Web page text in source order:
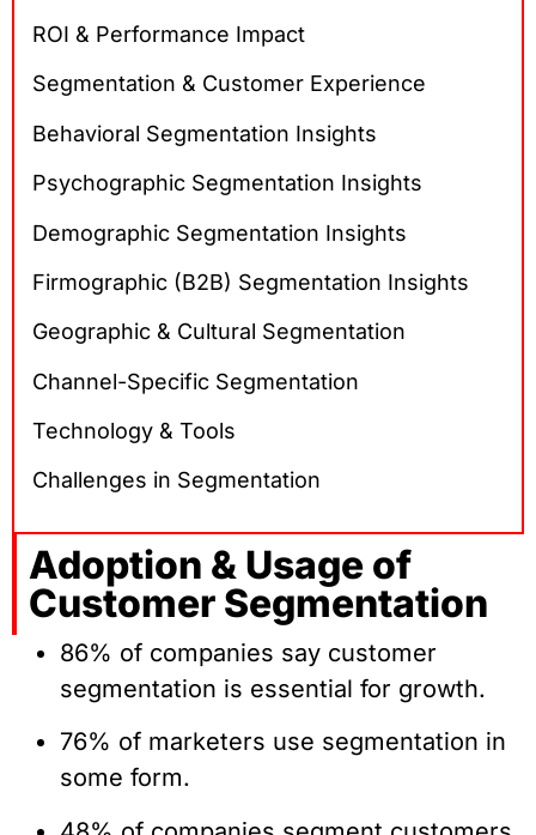
ROI & Performance Impact
Segmentation & Customer Experience
Behavioral Segmentation Insights
Psychographic Segmentation Insights
Demographic Segmentation Insights
Firmographic (B2B) Segmentation Insights
Geographic & Cultural Segmentation
Channel-Specific Segmentation
Technology & Tools
Challenges in Segmentation
Adoption & Usage of
Customer Segmentation
86% of companies say customer
segmentation is essential for growth.
76% of marketers use segmentation in
some form.